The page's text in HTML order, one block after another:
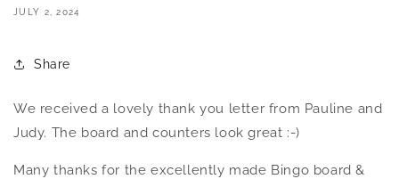
JULY 2, 2024
Share
We received a lovely thank you letter from Pauline and
Judy. The board and counters look great :-)
Many thanks for the excellently made Bingo board &